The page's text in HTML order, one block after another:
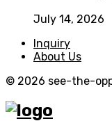
July 14, 2026
Inquiry
About Us
© 2026 see-the-